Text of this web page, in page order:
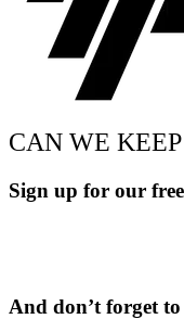
CAN WE
Sign up for our
And don’t forget